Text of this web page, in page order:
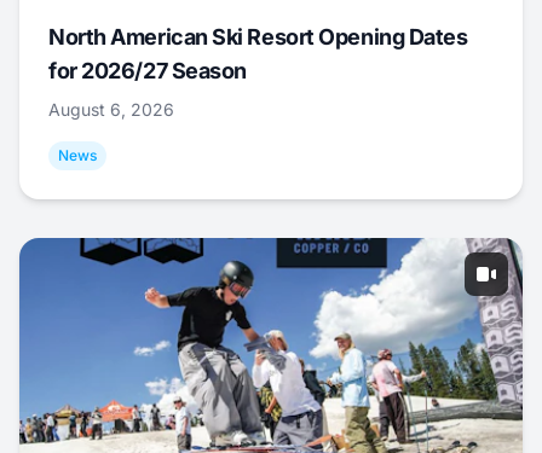
North American Ski Resort Opening Dates
for 2026/27 Season
August 6, 2026
News